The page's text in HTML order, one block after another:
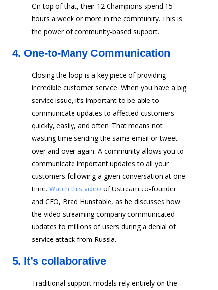
On top of that, their 12 Champions spend 15
hours a week or more in the community. This is
the power of community-based support.
4. One-to-Many Communication
Closing the loop is a key piece of providing
incredible customer service. When you have a big
service issue, it’s important to be able to
communicate updates to affected customers
quickly, easily, and often. That means not
wasting time sending the same email or tweet
over and over again. A community allows you to
communicate important updates to all your
customers following a given conversation at one
time. Watch this video of Ustream co-founder
and CEO, Brad Hunstable, as he discusses how
the video streaming company communicated
updates to millions of users during a denial of
service attack from Russia.
5. It’s collaborative
Traditional support models rely entirely on the